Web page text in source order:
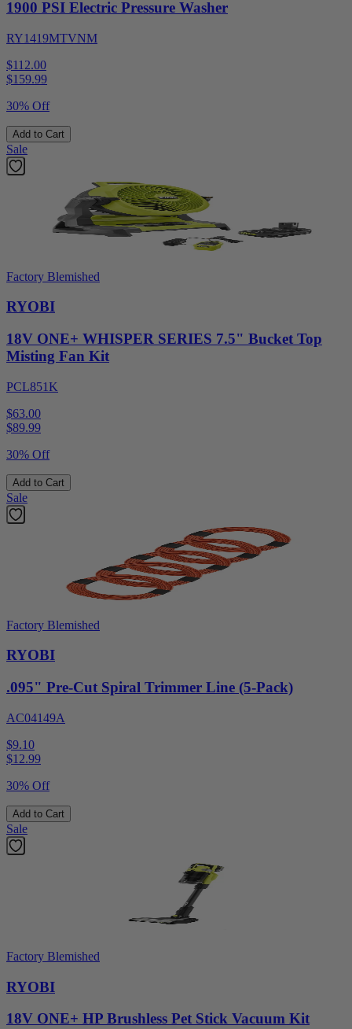
1900 PSI Electric Pressure Washer
RY1419MTVNM
$112.00
$159.99
30% Off
Add to Cart
Sale
Factory Blemished
RYOBI
18V ONE+ WHISPER SERIES 7.5" Bucket Top
Misting Fan Kit
PCL851K
$63.00
$89.99
30% Off
Add to Cart
Sale
Factory Blemished
RYOBI
.095" Pre-Cut Spiral Trimmer Line (5-Pack)
AC04149A
$9.10
$12.99
30% Off
Add to Cart
Sale
Factory Blemished
RYOBI
18V ONE+ HP Brushless Pet Stick Vacuum Kit